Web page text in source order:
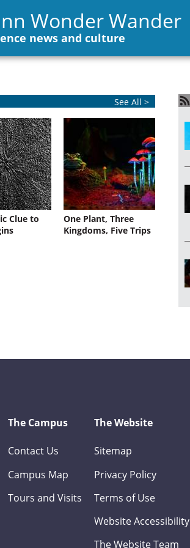
Wonder Wander
news and culture
See All >
Clue to
One Plant, Three
Kingdoms, Five Trips
The Campus
Contact Us
Campus Map
Tours and Visits
The Website
Sitemap
Privacy Policy
Terms of Use
Website Accessibility
The Website Team